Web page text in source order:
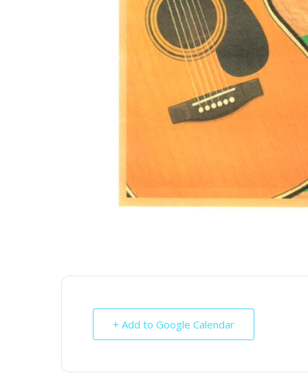
+ Add to Google Calendar